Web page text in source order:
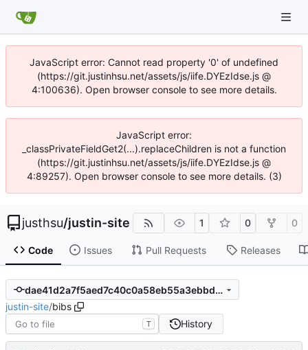
JavaScript error: Cannot read property '0' of undefined
(https://git.justinhsu.net/assets/js/iife.DYEzIdse.js @
4:100636). Open browser console to see more details.
JavaScript error:
_classPrivateFieldGet2(...).replaceChildren is not a function
(https://git.justinhsu.net/assets/js/iife.DYEzIdse.js @
4:89257). Open browser console to see more details. (3)
justhsu/justin-site 1 0 0
Code Issues Pull Requests Releases
dae41d2a7f5aed7c40c0a58eb55a3ebbd8700b48
justin-site/bibs
T History